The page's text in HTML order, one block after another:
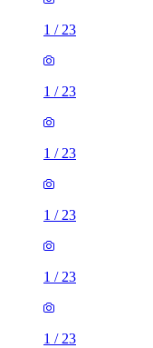
1 / 23
1 / 23
1 / 23
1 / 23
1 / 23
1 / 23